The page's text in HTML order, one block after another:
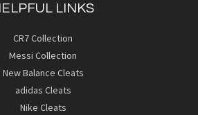
LINKS
CR7 Collection
Messi Collection
New Balance Cleats
adidas Cleats
Nike Cleats